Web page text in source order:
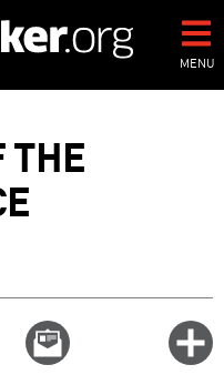
MENU
THE
Email
this